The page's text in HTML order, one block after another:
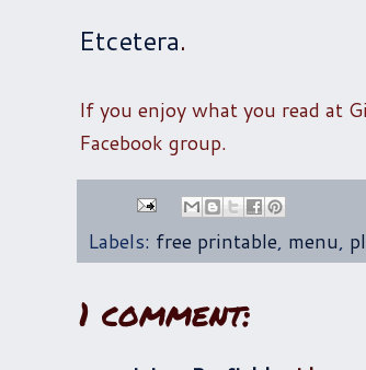
Etcetera.
If you enjoy what you read at
Facebook group.
Labels: free printable, menu,
1 comment: